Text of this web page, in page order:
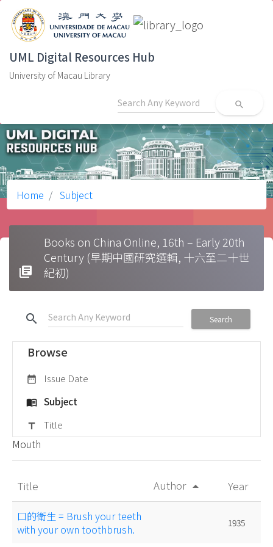
UML Digital Resources Hub
University of Macau Library
search
Home Subject
library_books
Books on China Online, 16th – Early 20th
Century (早期中國研究選輯, 十六至二十世
紀初)
search Search
Browse
date_range Issue Date
menu_book Subject
title Title
Mouth
Title Author arrow_drop_up Year
口的衛生 = Brush your teeth
with your own toothbrush.
1935